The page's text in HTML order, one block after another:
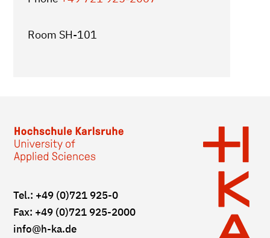
Room SH-101
Tel.: +49 (0)721 925-0
Fax: +49 (0)721 925-2000
info@h-ka.de